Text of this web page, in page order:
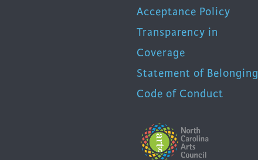
Acceptance Policy
Transparency in
Coverage
Statement of Belonging
Code of Conduct